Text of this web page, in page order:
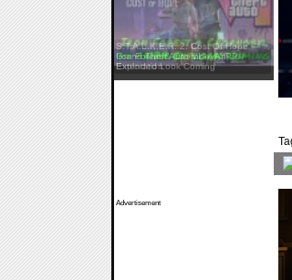
Grand Theft Auto VI — An
Extended Look Coming
Advertisement